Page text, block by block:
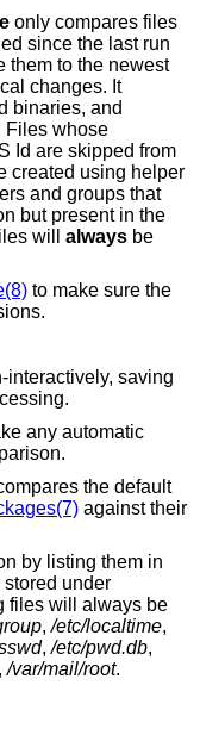
only compares files
since the last run
them to the newest
changes. It
binaries, and
Files whose
Id are skipped from
created using helper
and groups that
but present in the
will always be
to make sure the
saving
any automatic
the default
against their
by listing them in
under
files will always be
,/etc/localtime,
,/etc/pwd.db,
,/var/mail/root.